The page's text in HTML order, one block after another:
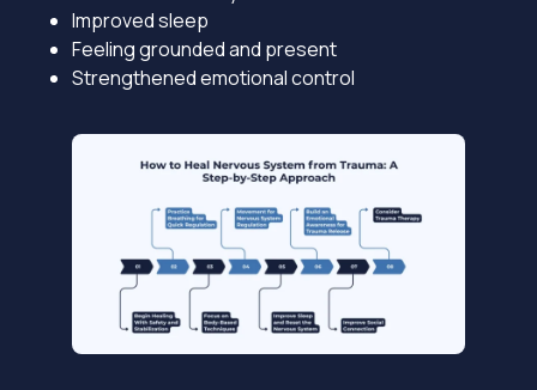
Improved sleep
Feeling grounded and present
Strengthened emotional control